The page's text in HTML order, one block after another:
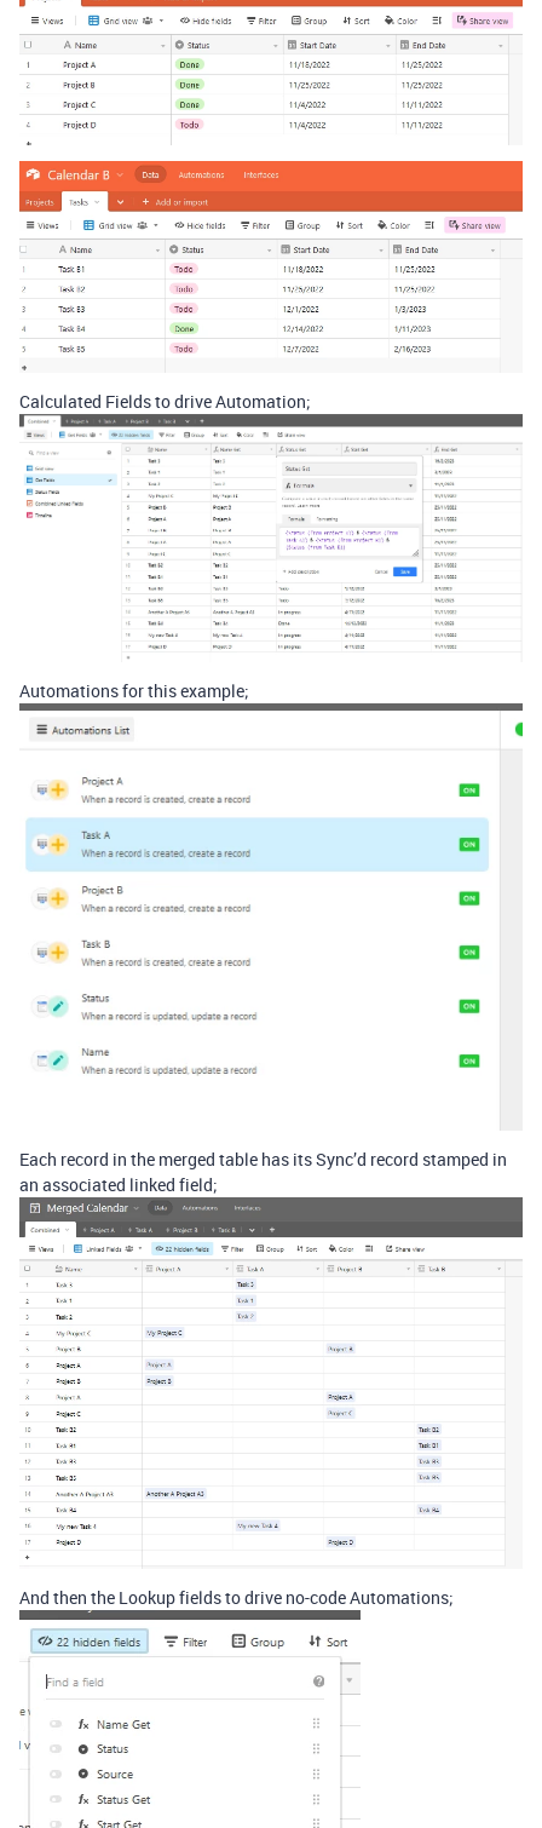
Calculated Fields to drive Automation;
Automations for this example;
Each record in the merged table has its Sync’d record stamped in
an associated linked field;
And then the Lookup fields to drive no-code Automations;